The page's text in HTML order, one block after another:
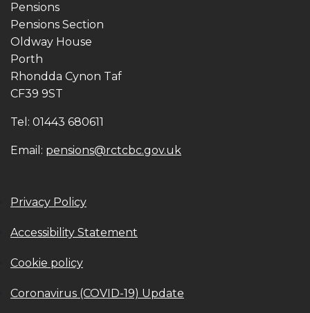
Pensions
Pensions Section
Oldway House
Porth
Rhondda Cynon Taf
CF39 9ST
Tel: 01443 680611
Email: pensions@rctcbc.gov.uk
Privacy Policy
Accessibility Statement
Cookie policy
Coronavirus (COVID-19) Update